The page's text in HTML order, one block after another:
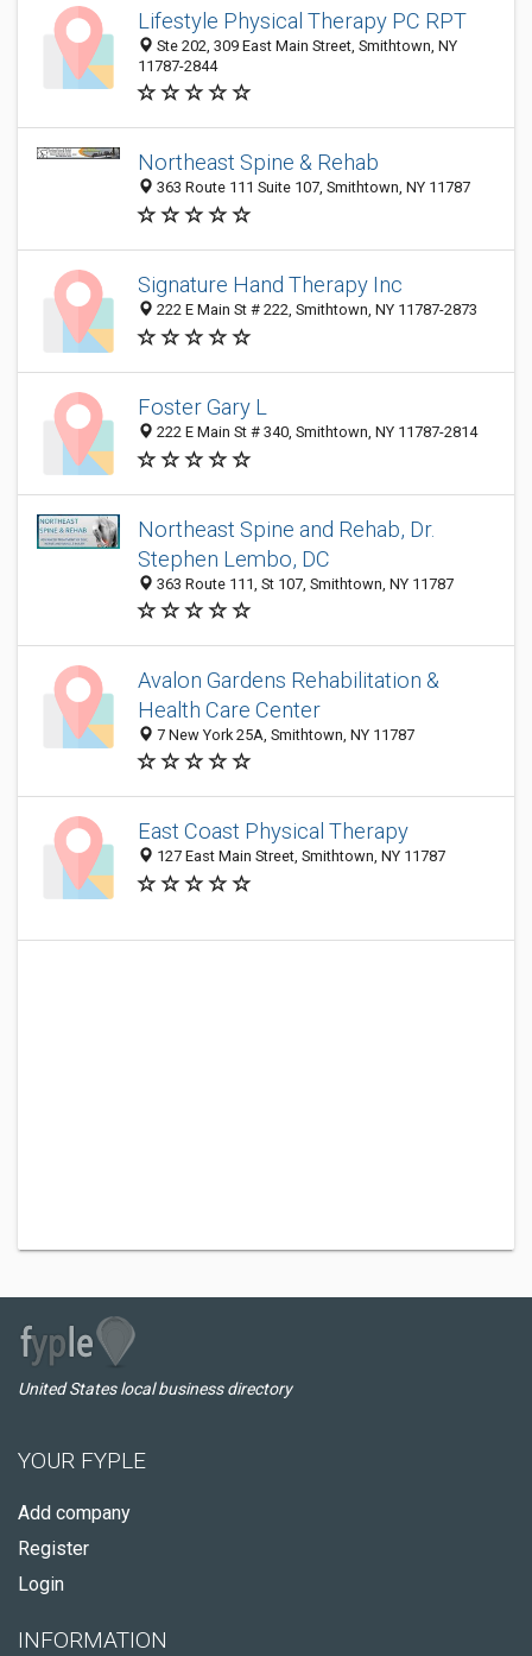
Lifestyle Physical Therapy PC RPT
Ste 202, 309 East Main Street, Smithtown, NY
11787-2844
Northeast Spine & Rehab
363 Route 111 Suite 107, Smithtown, NY 11787
Signature Hand Therapy Inc
222 E Main St # 222, Smithtown, NY 11787-2873
Foster Gary L
222 E Main St # 340, Smithtown, NY 11787-2814
Northeast Spine and Rehab, Dr.
Stephen Lembo, DC
363 Route 111, St 107, Smithtown, NY 11787
Avalon Gardens Rehabilitation &
Health Care Center
7 New York 25A, Smithtown, NY 11787
East Coast Physical Therapy
127 East Main Street, Smithtown, NY 11787
United States local business directory
YOUR FYPLE
Add company
Register
Login
INFORMATION